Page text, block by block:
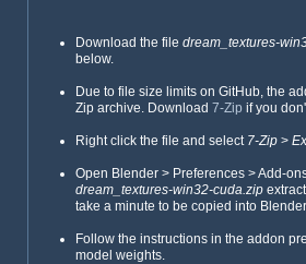
Download the file dream_textures-
below.
Due to file size limits on GitHub, the
Zip archive. Download 7-Zip if you
Right click the file and select 7-Zip>
Open Blender > Preferences > Add-
dream_textures-win32-cuda.zip
take a minute to be copied into
Follow the instructions in the addon
model weights.